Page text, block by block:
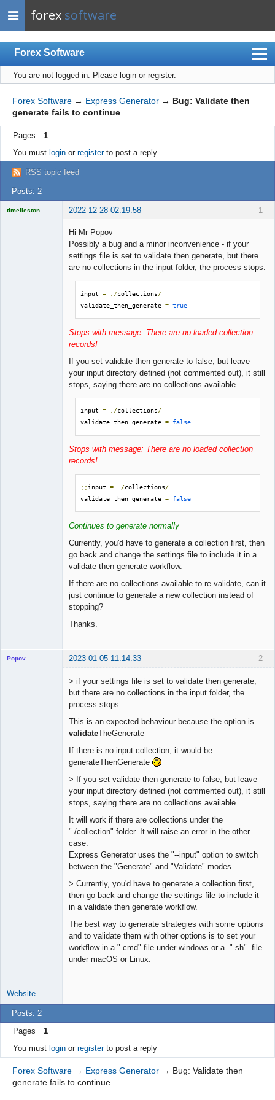
forex software
Forex Software
Index
Mobile
User list
Rules
Register
Login
You are not logged in. Please login or register.
Forex Software → Express Generator → Bug: Validate then
generate fails to continue
Pages
1
You must loginor registerto post a reply
RSS topic feed
Posts: 2
1
timelleston 2022-12-28 02:19:58
Hi Mr Popov
Possibly a bug and a minor inconvenience - if your
settings file is set to validate then generate, but there
are no collections in the input folder, the process stops.
input = ./collections/
validate_then_generate = true
Stops with message: There are no loaded collection
records!
If you set validate then generate to false, but leave
your input directory defined (not commented out), it still
stops, saying there are no collections available.
input = ./collections/
validate_then_generate = false
Stops with message: There are no loaded collection
records!
;; input = ./collections/
validate_then_generate = false
Continues to generate normally
Currently, you'd have to generate a collection first, then
go back and change the settings file to include it in a
validate then generate workflow.
If there are no collections available to re-validate, can it
just continue to generate a new collection instead of
stopping?
Thanks.
2
Popov 2023-01-05 11:14:33
> if your settings file is set to validate then generate,
but there are no collections in the input folder, the
process stops.
This is an expected behaviour because the option is
validateTheGenerate
If there is no input collection, it would be
generateThenGenerate
> If you set validate then generate to false, but leave
your input directory defined (not commented out), it still
stops, saying there are no collections available.
It will work if there are collections under the
"./collection" folder. It will raise an error in the other
case.
Express Generator uses the "--input" option to switch
between the "Generate" and "Validate" modes.
> Currently, you'd have to generate a collection first,
then go back and change the settings file to include it
in a validate then generate workflow.
The best way to generate strategies with some options
and to validate them with other options is to set your
workflow in a ".cmd" file under windows or a ".sh" file
under macOS or Linux.
Website
Posts: 2
Pages
1
You must loginor registerto post a reply
Forex Software → Express Generator → Bug: Validate then
generate fails to continue